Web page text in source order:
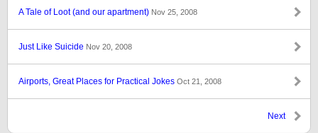
A Tale of Loot (and our apartment) Nov 25, 2008
Just Like Suicide Nov 20, 2008
Airports, Great Places for Practical Jokes Oct 21, 2008
Next